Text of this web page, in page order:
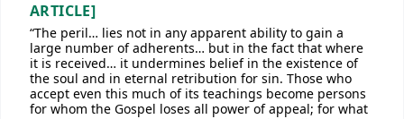
ARTICLE]
“The peril… lies not in any apparent ability to gain a
large number of adherents… but in the fact that where
it is received… it undermines belief in the existence of
the soul and in eternal retribution for sin. Those who
accept even this much of its teachings become persons
for whom the Gospel loses all power of appeal; for what